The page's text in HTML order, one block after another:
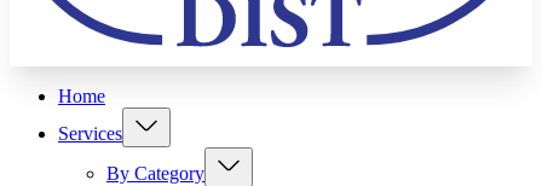
Home
Services
By Category